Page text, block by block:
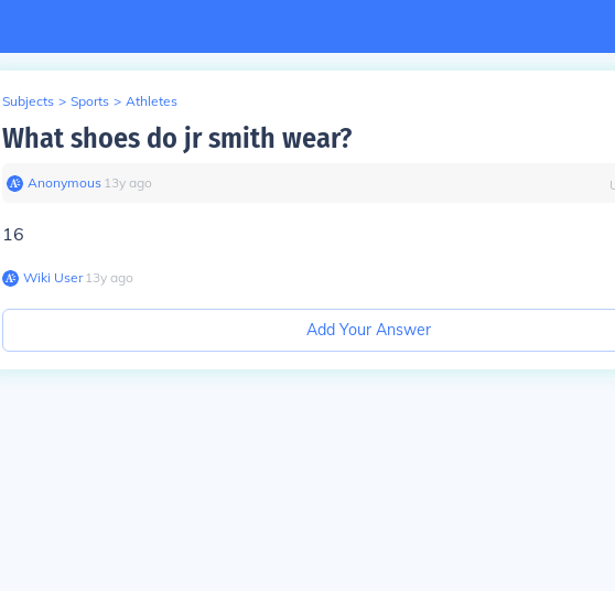
Subjects > Sports > Athletes
What shoes do jr smith wear?
Anonymous∙ 13y ago
16
Wiki User∙13y ago
Add Your Answer